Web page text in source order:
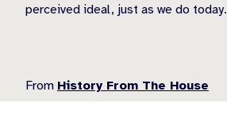
perceived ideal, just as we do today.
From History From The House